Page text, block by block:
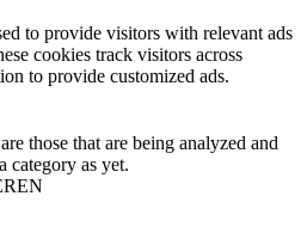
to provide visitors with relevant ads
cookies track visitors across
to provide customized ads.
those that are being analyzed and
category as yet.